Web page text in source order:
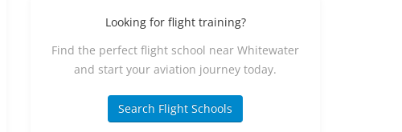
Looking for flight training?
Find the perfect flight school near Whitewater
and start your aviation journey today.
Search Flight Schools